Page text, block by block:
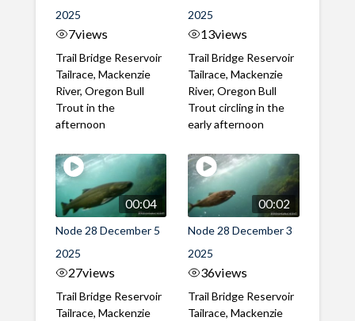
2025
7views
Trail Bridge Reservoir
Tailrace, Mackenzie
River, Oregon Bull
Trout in the
afternoon
2025
13views
Trail Bridge Reservoir
Tailrace, Mackenzie
River, Oregon Bull
Trout circling in the
early afternoon
00:04
Node 28 December 5
2025
27views
Trail Bridge Reservoir
Tailrace, Mackenzie
00:02
Node 28 December 3
2025
36views
Trail Bridge Reservoir
Tailrace, Mackenzie